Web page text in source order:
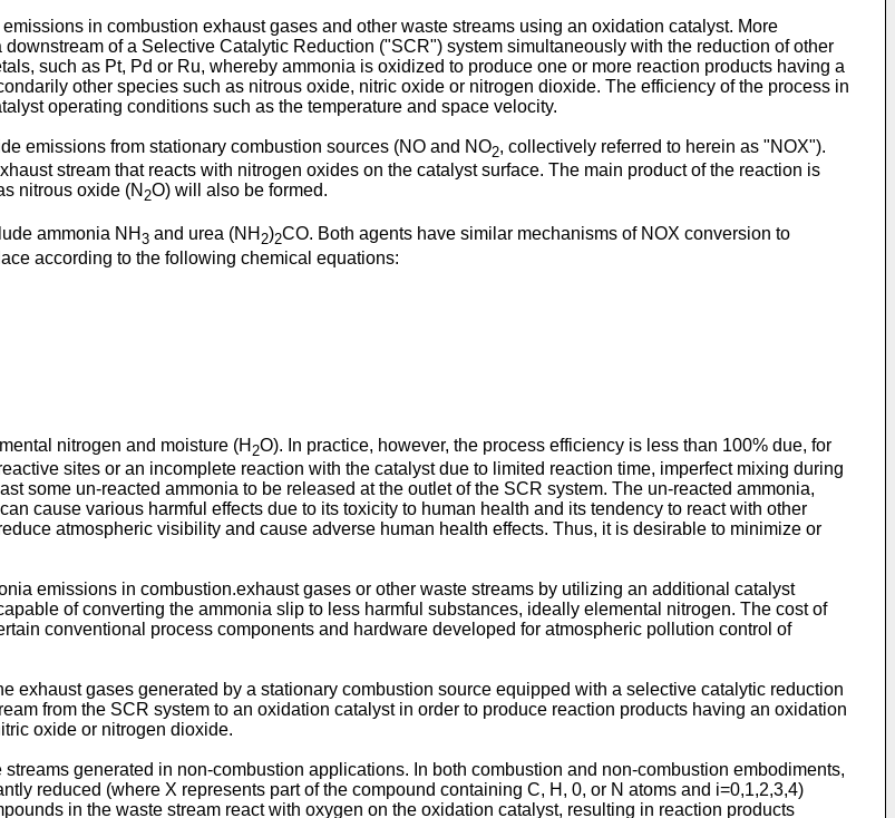
in combustion exhaust gases and other waste streams using an oxidation catalyst. More
of a Selective Catalytic Reduction ("SCR") system simultaneously with the reduction of other
such as Pt, Pd or Ru, whereby ammonia is oxidized to produce one or more reaction products having a
other species such as nitrous oxide, nitric oxide or nitrogen dioxide. The efficiency of the process in
operating conditions such as the temperature and space velocity.
emissions from stationary combustion sources (NO and NO2, collectively referred to herein as "NOX").
stream that reacts with nitrogen oxides on the catalyst surface. The main product of the reaction is
nitrous oxide (N 2O) will also be formed.
ammonia NH 3 and urea (NH 2)2CO. Both agents have similar mechanisms of NOX conversion to
according to the following chemical equations:
nitrogen and moisture (H 2O). In practice, however, the process efficiency is less than 100% due, for
sites or an incomplete reaction with the catalyst due to limited reaction time, imperfect mixing during
some un-reacted ammonia to be released at the outlet of the SCR system. The un-reacted ammonia,
cause various harmful effects due to its toxicity to human health and its tendency to react with other
atmospheric visibility and cause adverse human health effects. Thus, it is desirable to minimize or
emissions in combustion.exhaust gases or other waste streams by utilizing an additional catalyst
of converting the ammonia slip to less harmful substances, ideally elemental nitrogen. The cost of
conventional process components and hardware developed for atmospheric pollution control of
exhaust gases generated by a stationary combustion source equipped with a selective catalytic reduction
from the SCR system to an oxidation catalyst in order to produce reaction products having an oxidation
oxide or nitrogen dioxide.
generated in non-combustion applications. In both combustion and non-combustion embodiments,
reduced (where X represents part of the compound containing C, H, 0, or N atoms and i=0,1,2,3,4)
in the waste stream react with oxygen on the oxidation catalyst, resulting in reaction products